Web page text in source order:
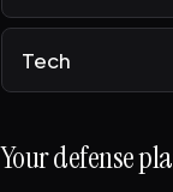
Tech
Your defense